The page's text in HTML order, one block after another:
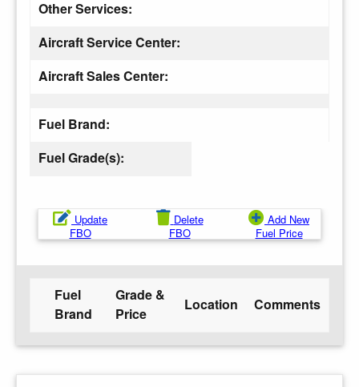
Other Services:
Aircraft Service Center:
Aircraft Sales Center:
Fuel Brand:
Fuel Grade(s):
Update
FBO
Delete
FBO
Add New
Fuel Price
Fuel
Brand
Grade &
Price
Location Comments